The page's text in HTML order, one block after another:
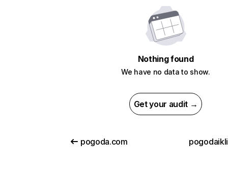
Nothing found
We have no data to show.
Get your audit →
pogoda.com